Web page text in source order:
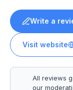
Write a
Visit website
All reviews
our